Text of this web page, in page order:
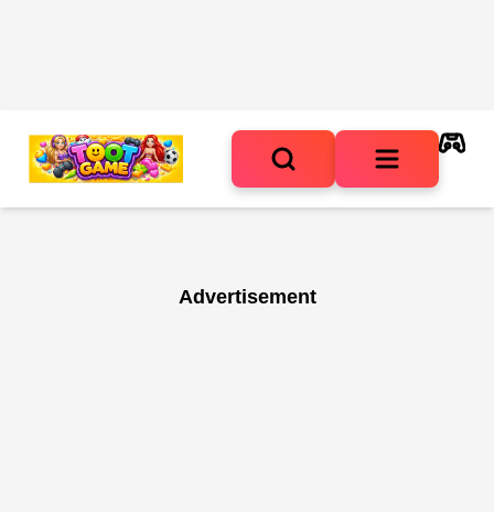
Advertisement